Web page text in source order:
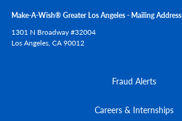
Make-A-Wish® Greater Los Angeles - Mailing Address
1301 N Broadway #32004
Los Angeles, CA90012
Fraud Alerts
Careers & Internships